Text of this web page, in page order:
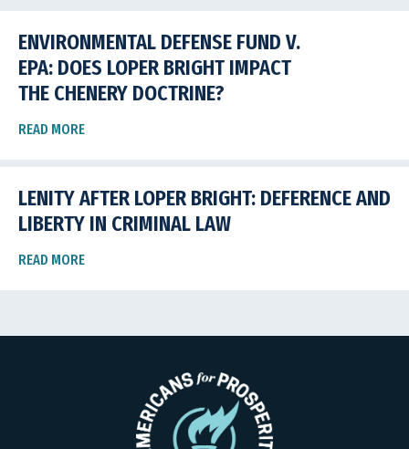
ENVIRONMENTAL DEFENSE FUND V.
EPA: DOES LOPER BRIGHT IMPACT
THE CHENERY DOCTRINE?
READ MORE
LENITY AFTER LOPER BRIGHT: DEFERENCE AND
LIBERTY IN CRIMINAL LAW
READ MORE